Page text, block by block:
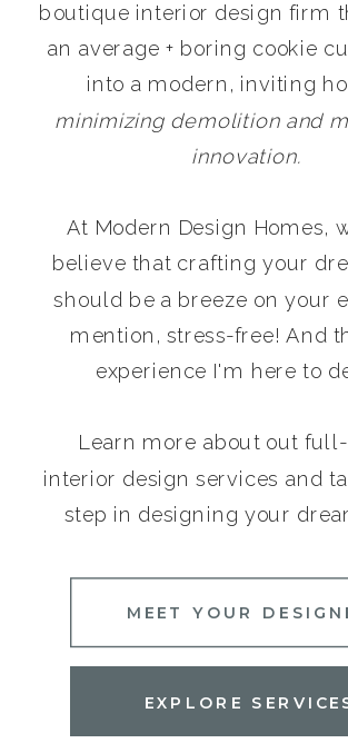
boutique interior design firm
an average + boring cookie
into a modern, inviting
minimizing demolition and
innovation.
At Modern Design Homes,
believe that crafting your
should be a breeze on your
mention, stress-free! And
experience I'm here to
Learn more about out
interior design services and
step in designing your
EXPLORE
MEET YOUR